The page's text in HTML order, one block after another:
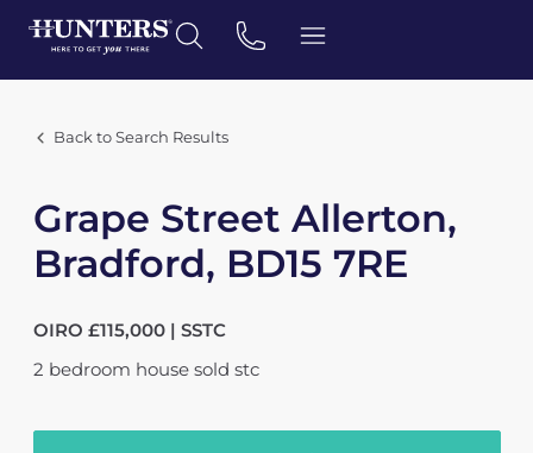
Back to Search Results
Grape Street Allerton,
Bradford, BD15 7RE
OIRO £115,000 | SSTC
2 bedroom house sold stc